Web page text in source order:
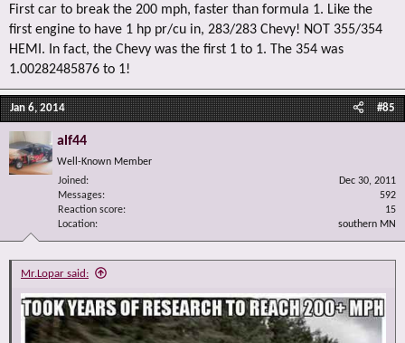
First car to break the 200 mph, faster than formula 1. Like the
first engine to have 1 hp pr/cu in, 283/283 Chevy! NOT 355/354
HEMI. In fact, the Chevy was the first 1 to 1. The 354 was
1.00282485876 to 1!
Jan 6, 2014 #85
alf44
Well-Known Member
Joined
Dec 30, 2011
Messages
592
Reaction score
15
Location
southern MN
Mr.Lopar said: